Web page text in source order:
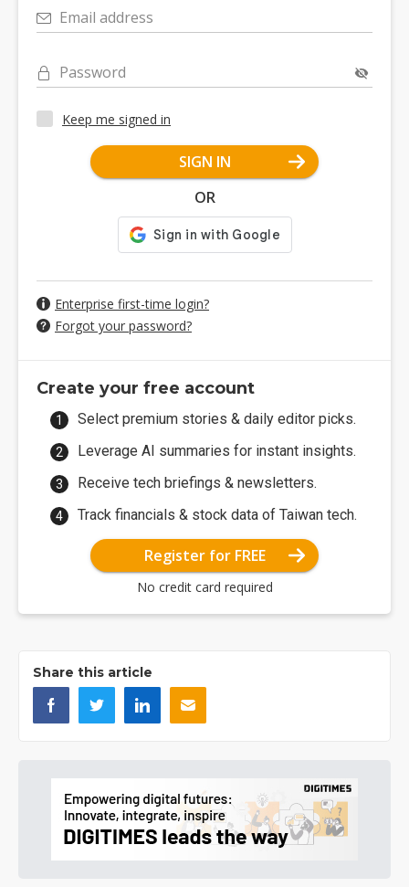
Email address
Password
Keep me signed in
SIGN IN
OR
Enterprise first-time login?
Forgot your password?
Create your free account
Select premium stories & daily editor picks.
Leverage AI summaries for instant insights.
Receive tech briefings & newsletters.
Track financials & stock data of Taiwan tech.
Register for FREE
No credit card required
Share this article